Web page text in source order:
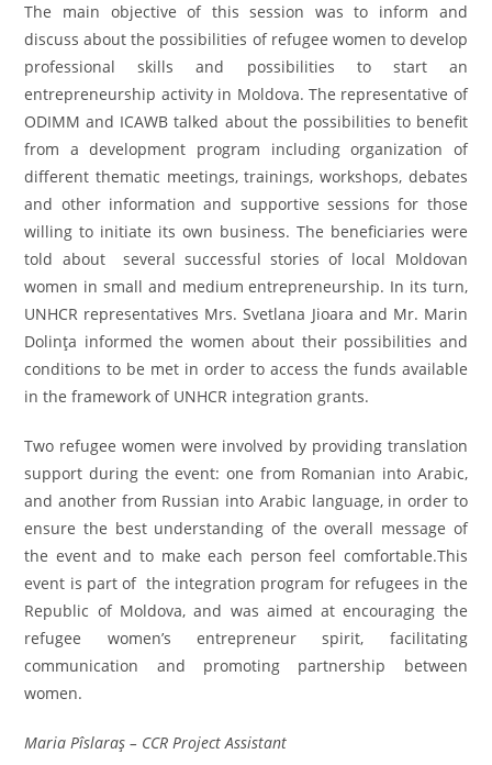
The main objective of this session was to inform and
discuss about the possibilities of refugee women to develop
professional skills and possibilities to start an
entrepreneurship activity in Moldova. The representative of
ODIMM and ICAWB talked about the possibilities to benefit
from a development program including organization of
different thematic meetings, trainings, workshops, debates
and other information and supportive sessions for those
willing to initiate its own business. The beneficiaries were
told about several successful stories of local Moldovan
women in small and medium entrepreneurship. In its turn,
UNHCR representatives Mrs. Svetlana Jioara and Mr. Marin
Dolinţa informed the women about their possibilities and
conditions to be met in order to access the funds available
in the framework of UNHCR integration grants.
Two refugee women were involved by providing translation
support during the event: one from Romanian into Arabic,
and another from Russian into Arabic language, in order to
ensure the best understanding of the overall message of
the event and to make each person feel comfortable.This
event is part of the integration program for refugees in the
Republic of Moldova, and was aimed at encouraging the
refugee women’s entrepreneur spirit, facilitating
communication and promoting partnership between
women.
Maria Pîslaraş – CCR Project Assistant